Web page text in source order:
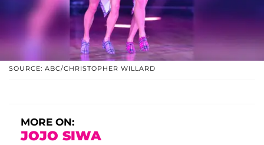
SOURCE: ABC/CHRISTOPHER WILLARD
MORE ON:
JOJO SIWA